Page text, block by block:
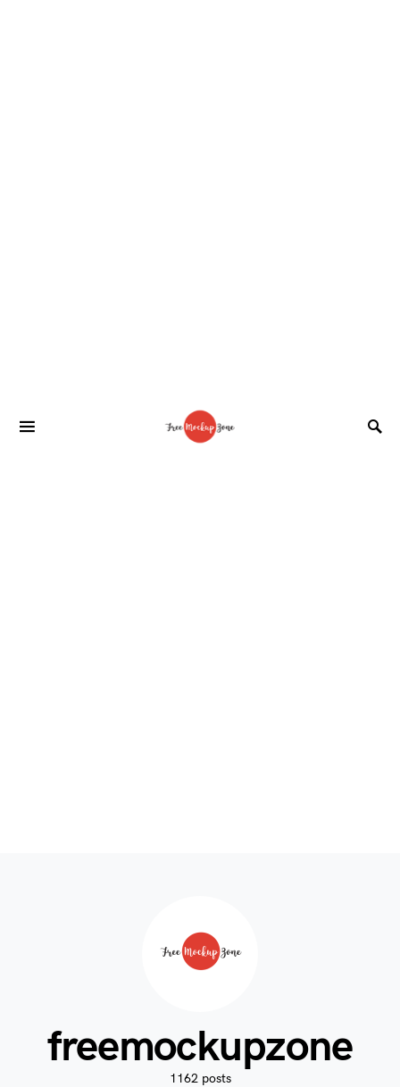
freemockupzone
1162 posts